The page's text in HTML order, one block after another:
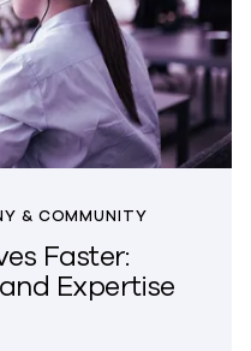
& COMMUNITY
Faster:
Expertise